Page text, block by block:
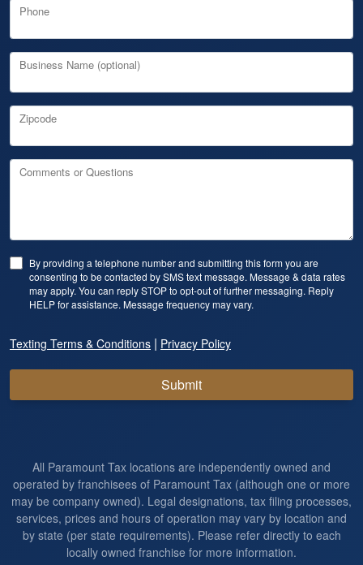
Phone
Business Name (optional)
Zipcode
Comments or Questions
By providing a telephone number and submitting this form you are
consenting to be contacted by SMS text message. Message & data rates
may apply. You can reply STOP to opt-out of further messaging. Reply
HELP for assistance. Message frequency may vary.
Texting Terms & Conditions | Privacy Policy
Submit
All Paramount Tax locations are independently owned and
operated by franchisees of Paramount Tax (although one or more
may be company owned). Legal designations, tax filing processes,
services, prices and hours of operation may vary by location and
by state (per state requirements). Please refer directly to each
locally owned franchise for more information.